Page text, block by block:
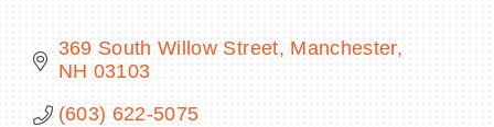
369 South Willow Street Manchester
NH 03103
(603) 622-5075